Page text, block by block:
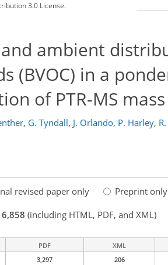
3.0 License.
ambient
(BVOC) in a
of PTR-MS
, G. Tyndall, J. Orlando, P. Harley,
revised paper only
Preprint only
(including HTML, PDF, and XML)
PDF XML
3,297 206